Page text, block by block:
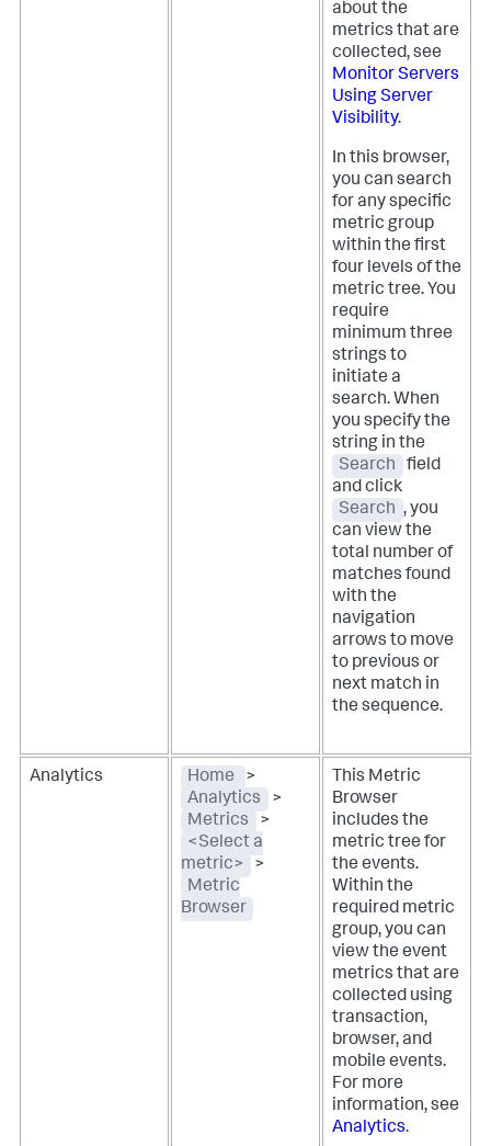
about the
metrics that are
collected, see
Monitor Servers
Using Server
Visibility.
In this browser,
you can search
for any specific
metric group
within the first
four levels of the
metric tree. You
require
minimum three
strings to
initiate a
search. When
you specify the
string in the
Search
field
and click
Search , you
can view the
total number of
matches found
with the
navigation
arrows to move
to previous or
next match in
the sequence.
Analytics Home
>
Analytics
>
Metrics
>
<Select a
metric>
>
Metric
Browser
This Metric
Browser
includes the
metric tree for
the events.
Within the
required metric
group, you can
view the event
metrics that are
collected using
transaction,
browser, and
mobile events.
For more
information, see
Analytics.